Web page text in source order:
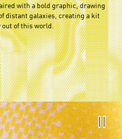
with a bold graphic, drawing
distant galaxies, creating a kit
of this world.